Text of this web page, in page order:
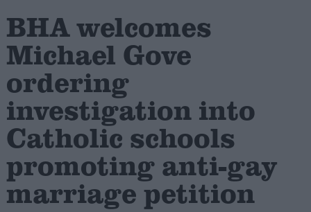
Cost of Living
Latest Opinion Polls
Campaigns
Reference
BHA welcomes
Michael Gove
ordering
investigation into
Catholic schools
promoting anti-gay
marriage petition